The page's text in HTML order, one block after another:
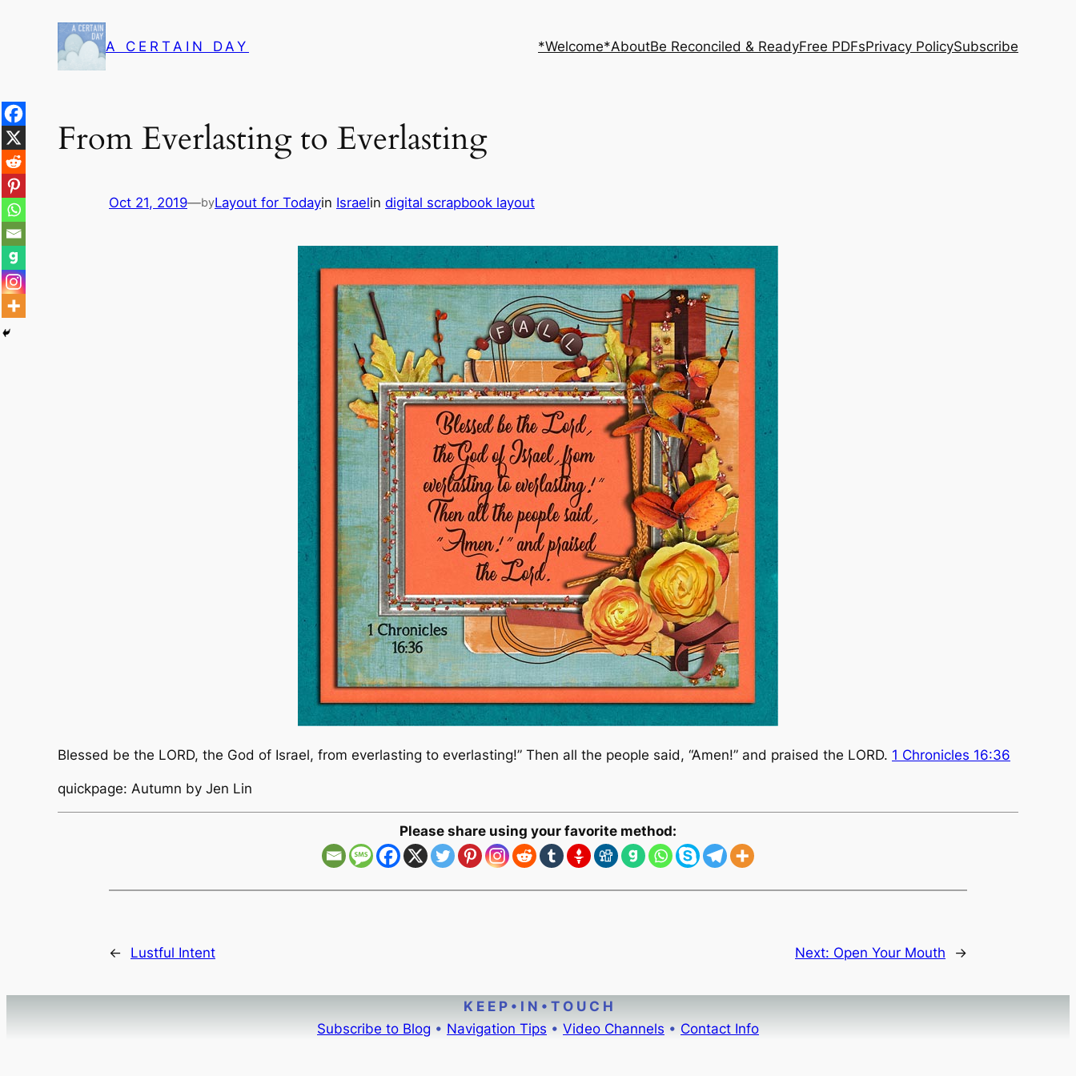
A CERTAIN DAY *Welcome*AboutBe Reconciled & ReadyFree PDFsPrivacy PolicySubscribe
From Everlasting to Everlasting
Oct 21, 2019—byLayout for Todayin Israelin digital scrapbook layout
Blessed be the LORD, the God of Israel, from everlasting to everlasting!” Then all the people said, “Amen!” and praised the LORD. 1 Chronicles 16:36
quickpage: Autumn by Jen Lin
Please share using your favorite method:
← Lustful Intent Next: Open Your Mouth →
K E E P • I N • T O U C H
Subscribe to Blog • Navigation Tips • Video Channels • Contact Info